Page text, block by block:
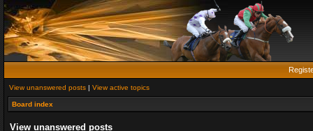
View unanswered posts | View active topics
Board index
View unanswered posts